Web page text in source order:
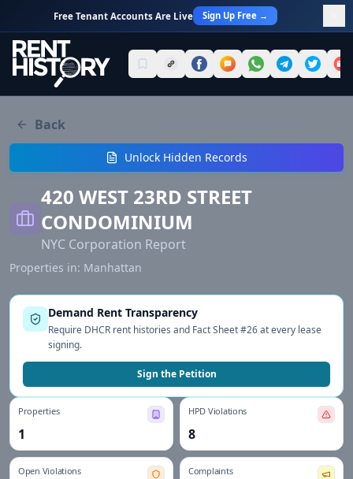
Free Tenant Accounts Are Live Sign Up Free →
Back
Unlock Hidden Records
420 WEST 23RD STREET
CONDOMINIUM
NYC Corporation Report
Properties in: Manhattan
Demand Rent Transparency
Require DHCR rent histories and Fact Sheet #26 at every lease
signing.
Sign the Petition
Properties
1
HPD Violations
8
Open Violations Complaints